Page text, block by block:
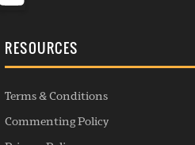
RESOURCES
Terms & Conditions
Commenting Policy